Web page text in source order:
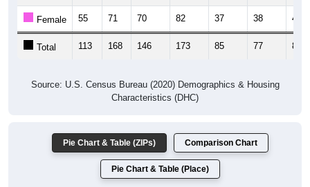
Female 55 71 70 82 37 38 40
Total 113 168 146 173 85 77 86
Source: U.S. Census Bureau (2020) Demographics & Housing
Characteristics (DHC)
Pie Chart & Table (ZIPs) Comparison Chart
Pie Chart & Table (Place)